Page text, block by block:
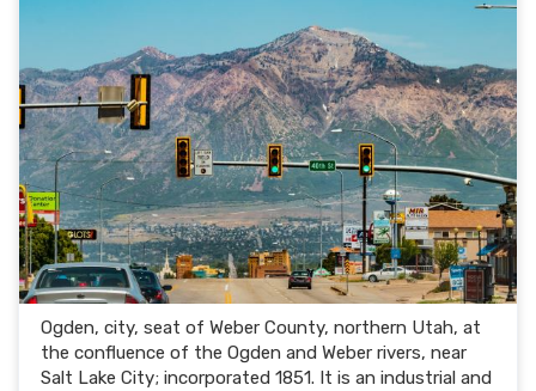
Ogden, city, seat of Weber County, northern Utah, at
the confluence of the Ogden and Weber rivers, near
Salt Lake City; incorporated 1851. It is an industrial and